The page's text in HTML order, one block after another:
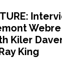
Kiler
King